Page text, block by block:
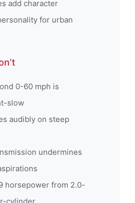
add character
for urban
0-60 mph is
slow
audibly on steep
undermines
horsepower from 2.0-
cylinder